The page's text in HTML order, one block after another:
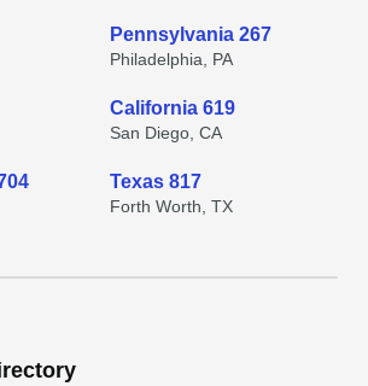
Pennsylvania 267
Philadelphia, PA
California 619
San Diego, CA
Texas 817
Forth Worth, TX